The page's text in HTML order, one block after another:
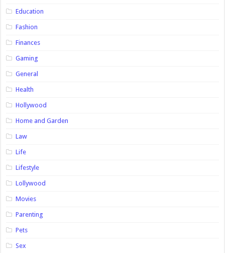
Education
Fashion
Finances
Gaming
General
Health
Hollywood
Home and Garden
Law
Life
Lifestyle
Lollywood
Movies
Parenting
Pets
Sex